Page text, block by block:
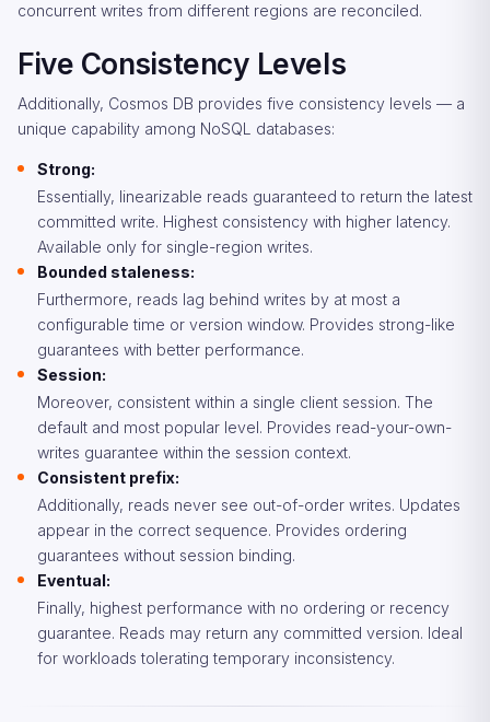
concurrent writes from different regions are reconciled.
Five Consistency Levels
Additionally, Cosmos DB provides five consistency levels — a
unique capability among NoSQL databases:
Strong:
Essentially, linearizable reads guaranteed to return the latest
committed write. Highest consistency with higher latency.
Available only for single-region writes.
Bounded staleness:
Furthermore, reads lag behind writes by at most a
configurable time or version window. Provides strong-like
guarantees with better performance.
Session:
Moreover, consistent within a single client session. The
default and most popular level. Provides read-your-own-
writes guarantee within the session context.
Consistent prefix:
Additionally, reads never see out-of-order writes. Updates
appear in the correct sequence. Provides ordering
guarantees without session binding.
Eventual:
Finally, highest performance with no ordering or recency
guarantee. Reads may return any committed version. Ideal
for workloads tolerating temporary inconsistency.